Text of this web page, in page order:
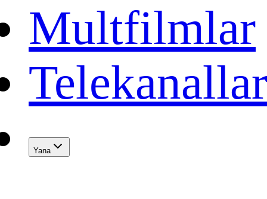
Multfilmlar
Telekanallar
Yana